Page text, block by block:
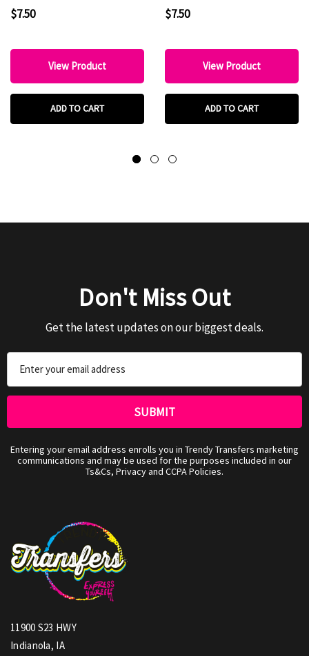
Sequins Patch
$7.50
View Product
ADD TO CART
$7.50
View Product
ADD TO CART
Don't Miss Out
Get the latest updates on our biggest deals.
Address
Entering your email address enrolls you in Trendy Transfers marketing
communications and may be used for the purposes included in our
Ts&Cs, Privacy and CCPA Policies.
11900 S23 HWY
Indianola, IA